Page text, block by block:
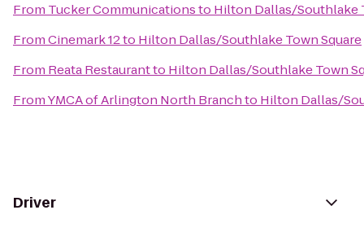
From Tucker Communicationsto Hilton Dallas/Southlake
FromCinemark 12to Hilton Dallas/Southlake Town Square
From Reata Restaurantto Hilton Dallas/Southlake Town
FromYMCA of Arlington North Branchto Hilton Dallas/
Driver